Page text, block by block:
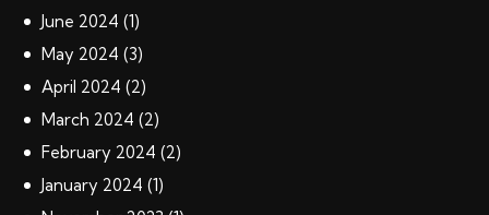
June 2024 (1)
May 2024 (3)
April 2024 (2)
March 2024 (2)
February 2024 (2)
January 2024 (1)